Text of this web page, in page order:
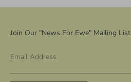
Join Our "News For Ewe" Mailing List
Email Address